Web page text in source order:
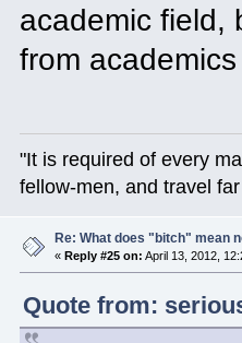
academic field,
from
"It is required of every
fellow-men, and travel
Re: What does "bitch" mean
«Reply #25 on: April 13, 2012,
Quote from: